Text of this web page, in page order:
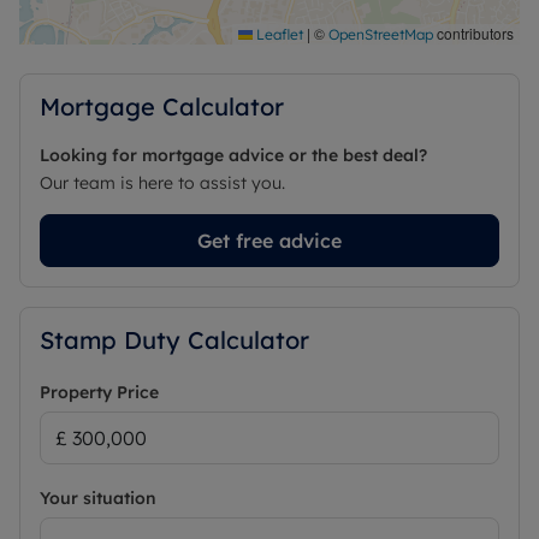
Leaflet | © OpenStreetMap contributors
Mortgage Calculator
Looking for mortgage advice or the best deal?
Our team is here to assist you.
Get free advice
Stamp Duty Calculator
Property Price
Your situation